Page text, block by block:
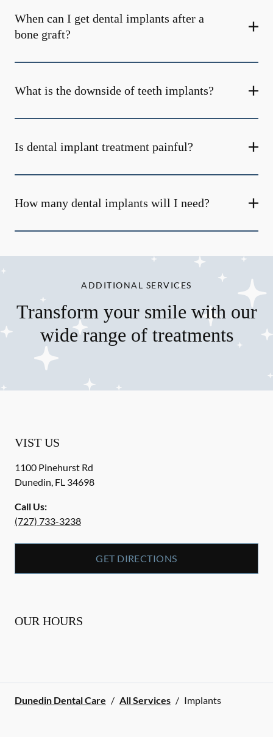
When can I get dental implants after a
bone graft?
What is the downside of teeth implants?
Is dental implant treatment painful?
How many dental implants will I need?
ADDITIONAL SERVICES
Transform your smile with our
wide range of treatments
VIST US
1100 Pinehurst Rd
Dunedin, FL 34698
Call Us:
(727) 733-3238
GET DIRECTIONS
OUR HOURS
Dunedin Dental Care / All Services / Implants